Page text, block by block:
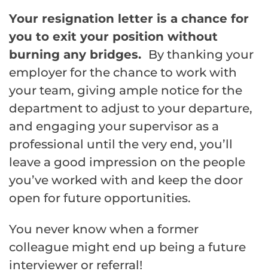
Your resignation letter is a chance for
you to exit your position without
burning any bridges. By thanking your
employer for the chance to work with
your team, giving ample notice for the
department to adjust to your departure,
and engaging your supervisor as a
professional until the very end, you’ll
leave a good impression on the people
you’ve worked with and keep the door
open for future opportunities.
You never know when a former
colleague might end up being a future
interviewer or referral!